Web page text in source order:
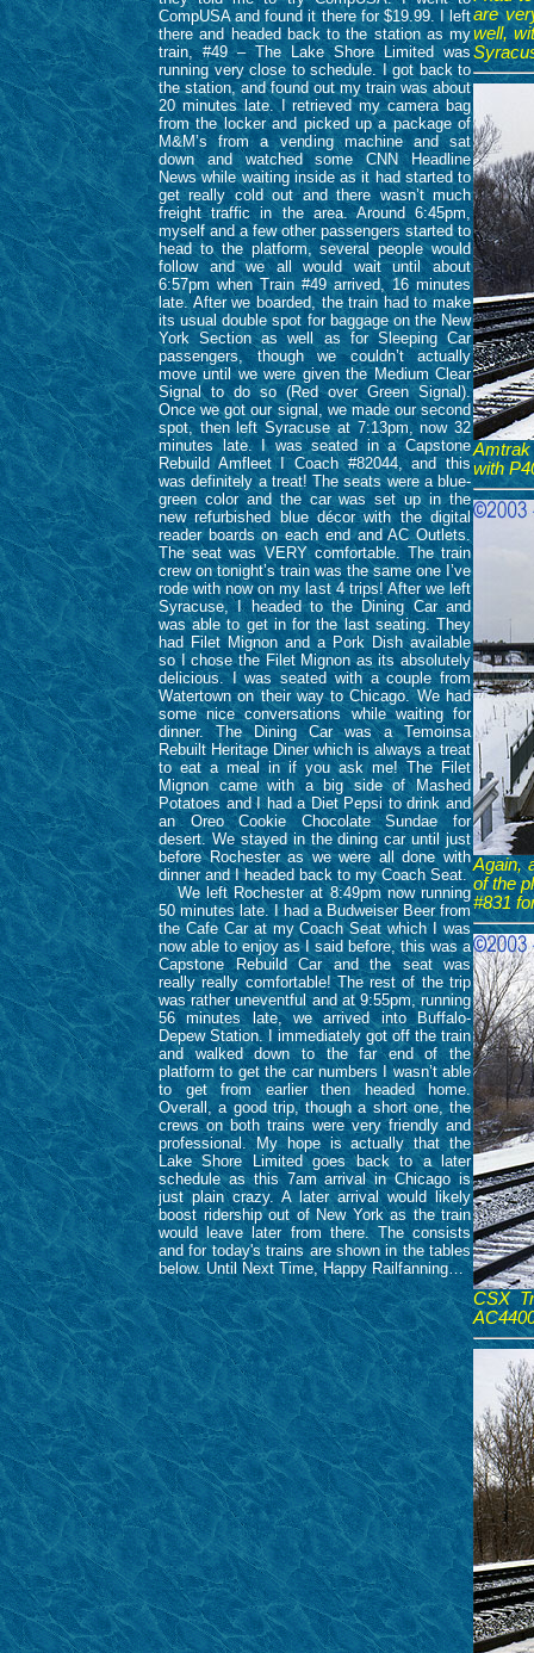
CompUSA and found it there for $19.99. I left
there and headed back to the station as my
train, #49 – The Lake Shore Limited was
running very close to schedule. I got back to
the station, and found out my train was about
20 minutes late. I retrieved my camera bag
from the locker and picked up a package of
M&M’s from a vending machine and sat
down and watched some CNN Headline
News while waiting inside as it had started to
get really cold out and there wasn’t much
freight traffic in the area. Around 6:45pm,
myself and a few other passengers started to
head to the platform, several people would
follow and we all would wait until about
6:57pm when Train #49 arrived, 16 minutes
late. After we boarded, the train had to make
its usual double spot for baggage on the New
York Section as well as for Sleeping Car
passengers, though we couldn’t actually
move until we were given the Medium Clear
Signal to do so (Red over Green Signal).
Once we got our signal, we made our second
spot, then left Syracuse at 7:13pm, now 32
minutes late. I was seated in a Capstone
Rebuild Amfleet I Coach #82044, and this
was definitely a treat! The seats were a blue-
green color and the car was set up in the
new refurbished blue décor with the digital
reader boards on each end and AC Outlets.
The seat was VERY comfortable. The train
crew on tonight’s train was the same one I’ve
rode with now on my last 4 trips! After we left
Syracuse, I headed to the Dining Car and
was able to get in for the last seating. They
had Filet Mignon and a Pork Dish available
so I chose the Filet Mignon as its absolutely
delicious. I was seated with a couple from
Watertown on their way to Chicago. We had
some nice conversations while waiting for
dinner. The Dining Car was a Temoinsa
Rebuilt Heritage Diner which is always a treat
to eat a meal in if you ask me! The Filet
Mignon came with a big side of Mashed
Potatoes and I had a Diet Pepsi to drink and
an Oreo Cookie Chocolate Sundae for
desert. We stayed in the dining car until just
before Rochester as we were all done with
dinner and I headed back to my Coach Seat.
We left Rochester at 8:49pm now running
50 minutes late. I had a Budweiser Beer from
the Cafe Car at my Coach Seat which I was
now able to enjoy as I said before, this was a
Capstone Rebuild Car and the seat was
really really comfortable! The rest of the trip
was rather uneventful and at 9:55pm, running
56 minutes late, we arrived into Buffalo-
Depew Station. I immediately got off the train
and walked down to the far end of the
platform to get the car numbers I wasn’t able
to get from earlier then headed home.
Overall, a good trip, though a short one, the
crews on both trains were very friendly and
professional. My hope is actually that the
Lake Shore Limited goes back to a later
schedule as this 7am arrival in Chicago is
just plain crazy. A later arrival would likely
boost ridership out of New York as the train
would leave later from there. The consists
and for today's trains are shown in the tables
below. Until Next Time, Happy Railfanning…
are
well,
with
Again,
of the
#831
CSX